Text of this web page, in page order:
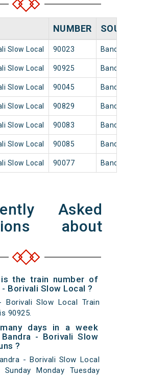
NUMBER SOURCE
Slow Local 90023 Bandra
Slow Local 90925 Bandra
Slow Local 90045 Bandra
Slow Local 90829 Bandra
Slow Local 90083 Bandra
Slow Local 90085 Bandra
Slow Local 90077 Bandra
Asked
about
is the train number of
- Borivali Slow Local ?
Borivali Slow Local Train
90925.
days in a week
- Borivali Slow
?
- Borivali Slow Local
Monday Tuesday